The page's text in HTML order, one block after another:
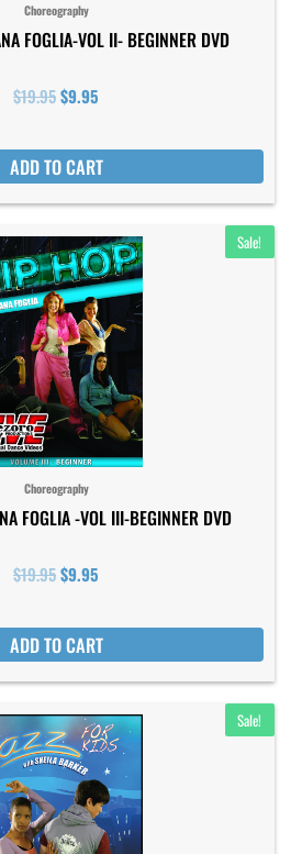
Choreography
FOGLIA-VOL II- BEGINNER DVD
$19.95$9.95
ADD TO CART
Sale!
Choreography
FOGLIA -VOL III-BEGINNER DVD
$19.95
Original
price
was:
$19.95.
$9.95
Current
price
is:
$9.95.
ADD TO CART
Sale!
Original
price
was:
$19.95.
Current
price
is:
$9.95.